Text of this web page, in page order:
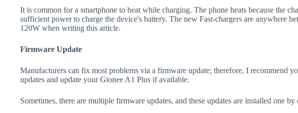
It is common for a smartphone to heat while charging. The phone heats because the
sufficient power to charge the device's battery. The new Fast-chargers are anywhere
120W when writing this article.
Firmware Update
Manufacturers can fix most problems via a firmware update; therefore, I recommend
updates and update your Gionee A1 Plus if available.
Sometimes, there are multiple firmware updates, and these updates are installed one by